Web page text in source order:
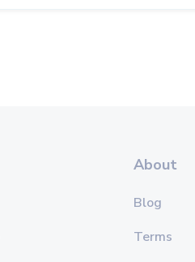
About
Blog
Terms